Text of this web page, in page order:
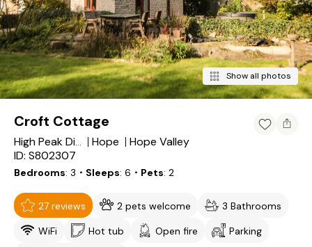
Show all photos
Croft Cottage
High Peak District Hope
Hope Valley
ID: S802307
Bedrooms 3 ・Sleeps 6 ・Pets 2
27 reviews 2 pets welcome
3 Bathrooms
WiFi
Hot tub Open fire
Parking